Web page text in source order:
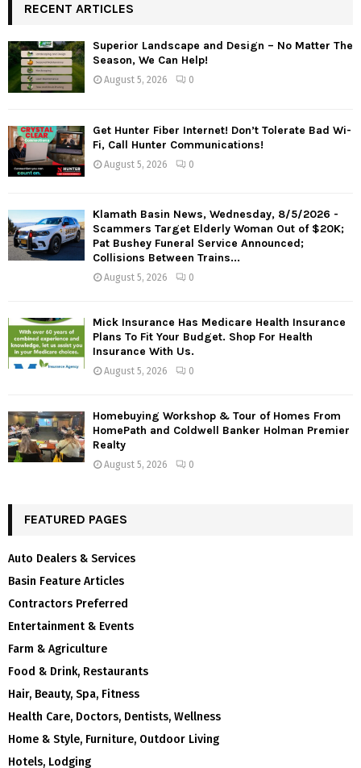
RECENT ARTICLES
Superior Landscape and Design – No Matter The
Season, We Can Help!
August 5, 2026 0
Get Hunter Fiber Internet! Don’t Tolerate Bad Wi-
Fi, Call Hunter Communications!
August 5, 2026 0
Klamath Basin News, Wednesday, 8/5/2026 -
Scammers Target Elderly Woman Out of $20K;
Pat Bushey Funeral Service Announced;
Collisions Between Trains...
August 5, 2026 0
Mick Insurance Has Medicare Health Insurance
Plans To Fit Your Budget. Shop For Health
Insurance With Us.
August 5, 2026 0
Homebuying Workshop & Tour of Homes From
HomePath and Coldwell Banker Holman Premier
Realty
August 5, 2026 0
FEATURED PAGES
Auto Dealers & Services
Basin Feature Articles
Contractors Preferred
Entertainment & Events
Farm & Agriculture
Food & Drink, Restaurants
Hair, Beauty, Spa, Fitness
Health Care, Doctors, Dentists, Wellness
Home & Style, Furniture, Outdoor Living
Hotels, Lodging